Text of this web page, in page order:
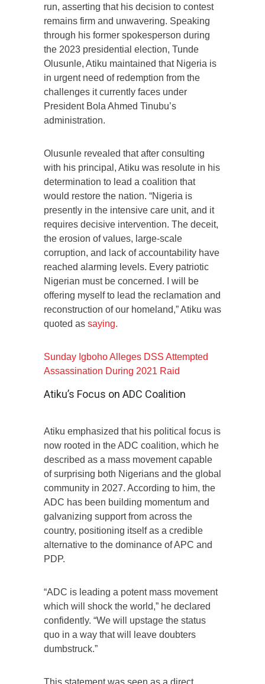
run, asserting that his decision to contest
remains firm and unwavering. Speaking
through his former spokesperson during
the 2023 presidential election, Tunde
Olusunle, Atiku maintained that Nigeria is
in urgent need of redemption from the
challenges it currently faces under
President Bola Ahmed Tinubu’s
administration.
Olusunle revealed that after consulting
with his principal, Atiku was resolute in his
determination to lead a coalition that
would restore the nation. “Nigeria is
presently in the intensive care unit, and it
requires decisive intervention. The deceit,
the erosion of values, large-scale
corruption, and lack of accountability have
reached alarming levels. Every patriotic
Nigerian must be concerned. I will be
offering myself to lead the reclamation and
reconstruction of our homeland,” Atiku was
quoted as saying.
Sunday Igboho Alleges DSS Attempted
Assassination During 2021 Raid
Atiku’s Focus on ADC Coalition
Atiku emphasized that his political focus is
now rooted in the ADC coalition, which he
described as a mass movement capable
of surprising both Nigerians and the global
community in 2027. According to him, the
ADC has been building momentum and
galvanizing support from across the
country, positioning itself as a credible
alternative to the dominance of APC and
PDP.
“ADC is leading a potent mass movement
which will shock the world,” he declared
confidently. “We will upstage the status
quo in a way that will leave doubters
dumbstruck.”
This statement was seen as a direct